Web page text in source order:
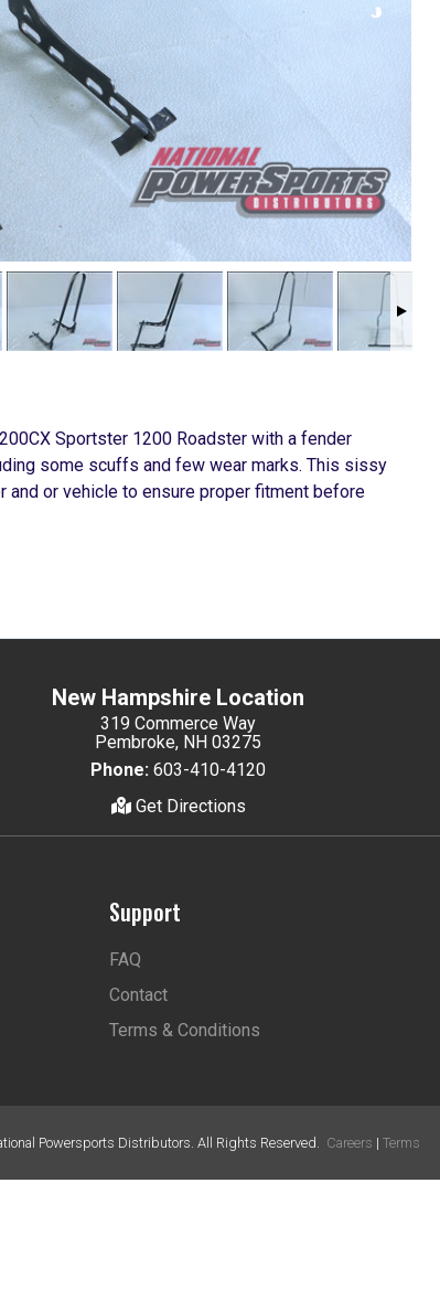
Sportster 1200 Roadster with a fender
some scuffs and few wear marks. This sissy
and or vehicle to ensure proper fitment before
New Hampshire Location
319 Commerce Way
Pembroke, NH 03275
Phone: 603-410-4120
Get Directions
Support
FAQ
Contact
Terms & Conditions
Powersports Distributors. All Rights Reserved. Careers | Terms